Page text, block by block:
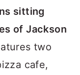
sitting
of Jackson
two
cafe,